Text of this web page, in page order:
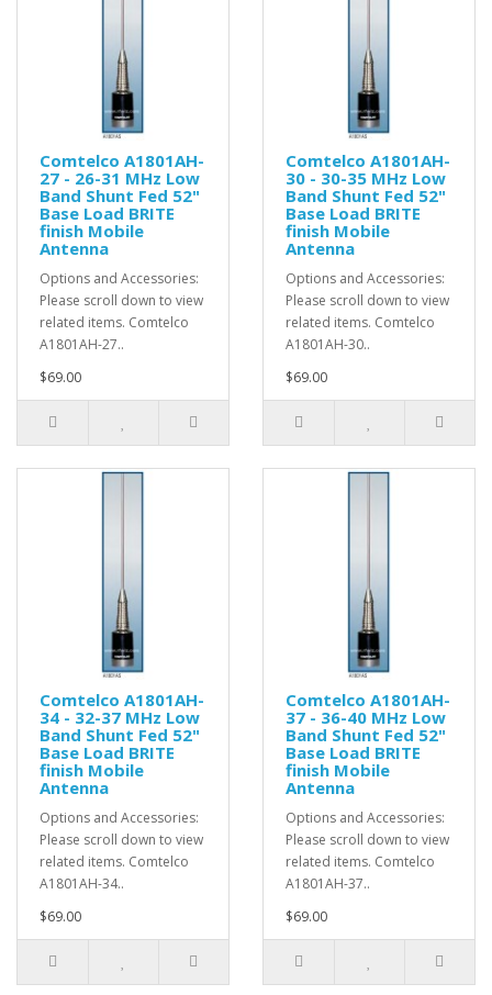
Comtelco A1801AH-
27 - 26-31 MHz Low
Band Shunt Fed 52"
Base Load BRITE
finish Mobile
Antenna
Options and Accessories:
Please scroll down to view
related items. Comtelco
A1801AH-27..
$69.00
Comtelco A1801AH-
30 - 30-35 MHz Low
Band Shunt Fed 52"
Base Load BRITE
finish Mobile
Antenna
Options and Accessories:
Please scroll down to view
related items. Comtelco
A1801AH-30..
$69.00
Comtelco A1801AH-
34 - 32-37 MHz Low
Band Shunt Fed 52"
Base Load BRITE
finish Mobile
Antenna
Options and Accessories:
Please scroll down to view
related items. Comtelco
A1801AH-34..
$69.00
Comtelco A1801AH-
37 - 36-40 MHz Low
Band Shunt Fed 52"
Base Load BRITE
finish Mobile
Antenna
Options and Accessories:
Please scroll down to view
related items. Comtelco
A1801AH-37..
$69.00